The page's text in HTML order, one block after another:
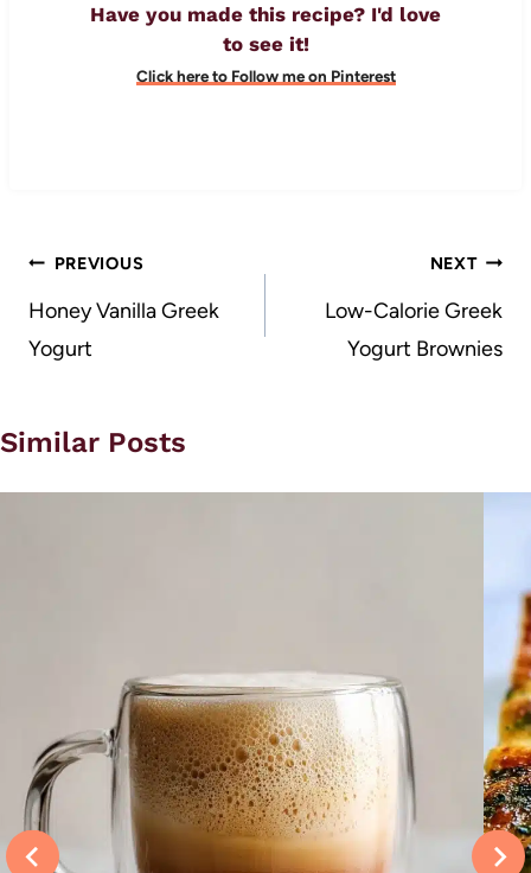
Have you made this recipe? I'd love
to see it!
Click here to Follow me on Pinterest
Post
navigation
PREVIOUS
Honey Vanilla Greek
Yogurt
NEXT
Low-Calorie Greek
Yogurt Brownies
Similar Posts